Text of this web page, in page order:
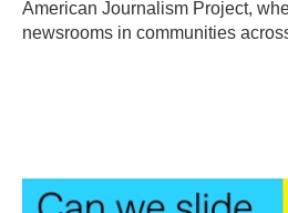
American Journalism Project,
newsrooms in communities